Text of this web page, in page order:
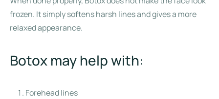
frozen. It simply softens harsh lines and gives a more
relaxed appearance.
Botox may help with:
Forehead lines